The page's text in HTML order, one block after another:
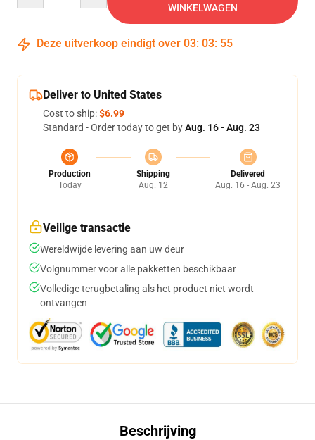
WINKELWAGEN
Deze uitverkoop eindigt over 03: 03: 54
Deliver to United States
Cost to ship:$6.99
Standard - Order today to get byAug. 16 - Aug. 23
Production
Today
Shipping
Aug. 12
Delivered
Aug. 16 - Aug. 23
Veilige transactie
Wereldwijde levering aan uw deur
Volgnummer voor alle pakketten beschikbaar
Volledige terugbetaling als het product niet wordt
ontvangen
Beschrijving